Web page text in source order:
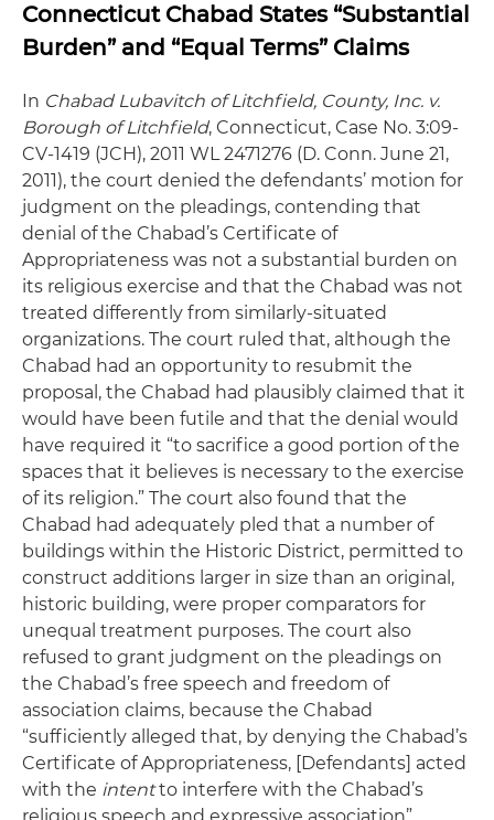
Connecticut Chabad States “Substantial
Burden” and “Equal Terms” Claims
In Chabad Lubavitch of Litchfield, County, Inc. v.
Borough of Litchfield, Connecticut, Case No. 3:09-
CV-1419 (JCH), 2011 WL 2471276 (D. Conn. June 21,
2011), the court denied the defendants’ motion for
judgment on the pleadings, contending that
denial of the Chabad’s Certificate of
Appropriateness was not a substantial burden on
its religious exercise and that the Chabad was not
treated differently from similarly-situated
organizations. The court ruled that, although the
Chabad had an opportunity to resubmit the
proposal, the Chabad had plausibly claimed that it
would have been futile and that the denial would
have required it “to sacrifice a good portion of the
spaces that it believes is necessary to the exercise
of its religion.” The court also found that the
Chabad had adequately pled that a number of
buildings within the Historic District, permitted to
construct additions larger in size than an original,
historic building, were proper comparators for
unequal treatment purposes. The court also
refused to grant judgment on the pleadings on
the Chabad’s free speech and freedom of
association claims, because the Chabad
“sufficiently alleged that, by denying the Chabad’s
Certificate of Appropriateness, [Defendants] acted
with the intentto interfere with the Chabad’s